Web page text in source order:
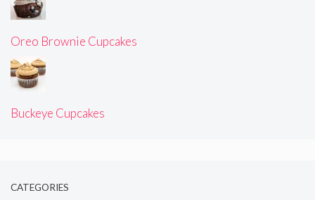
Oreo Brownie Cupcakes
Buckeye Cupcakes
CATEGORIES